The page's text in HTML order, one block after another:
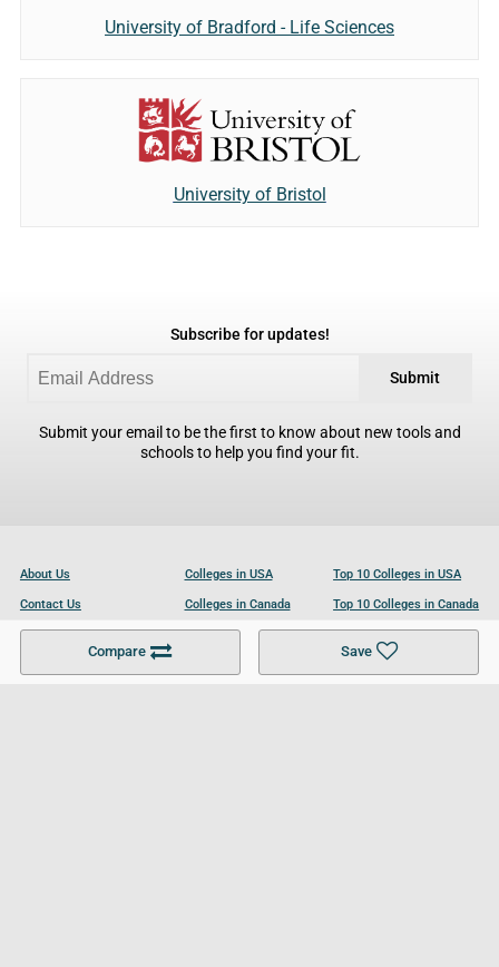
Compare Save
University of Bradford - Life Sciences
University of Bristol
Subscribe for updates!
Submit
Submit your email to be the first to know about new tools and
schools to help you find your fit.
About Us
Contact Us
Become a Partner
Colleges in USA
Colleges in Canada
Colleges in UK
Top 10 Colleges in USA
Top 10 Colleges in Canada
Top 10 Colleges in UK